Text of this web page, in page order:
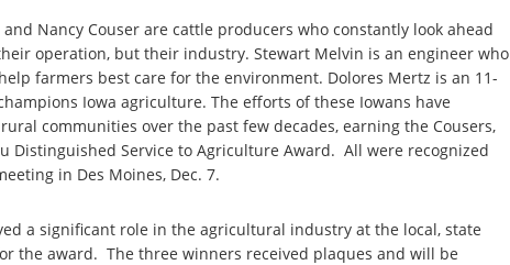
and Nancy Couser are cattle producers who constantly look ahead
operation, but their industry. Stewart Melvin is an engineer who
farmers best care for the environment. Dolores Mertz is an 11-
Iowa agriculture. The efforts of these Iowans have
communities over the past few decades, earning the Cousers,
Distinguished Service to Agriculture Award. All were recognized
in Des Moines, Dec. 7.
a significant role in the agricultural industry at the local, state
the award. The three winners received plaques and will be